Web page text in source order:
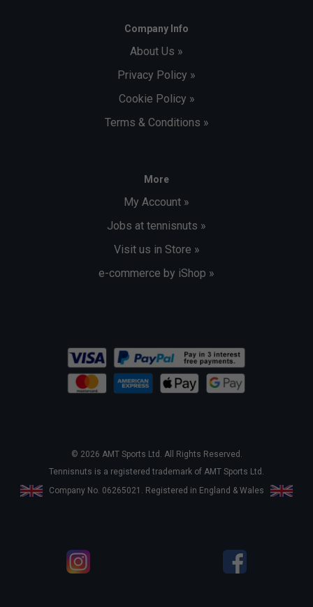
Company Info
About Us »
Privacy Policy »
Cookie Policy »
Terms & Conditions »
More
My Account »
Jobs at tennisnuts »
Visit us in Store »
e-commerce by iShop »
© 2026 AMT Sports Ltd. All Rights Reserved.
Tennisnuts is a registered trademark of AMT Sports Ltd.
Company No. 06265021. Registered in England & Wales